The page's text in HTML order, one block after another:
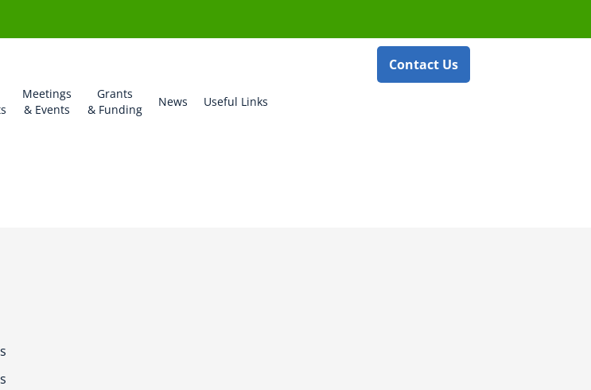
Meetings
& Events
Grants
& Funding
News Useful Links
Contact Us